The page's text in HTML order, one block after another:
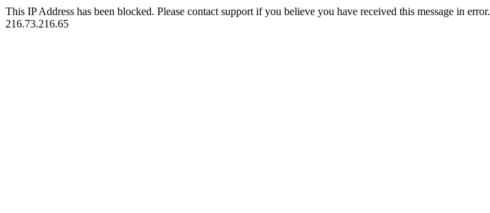
This IP Address has been blocked. Please contact support if you believe you have received this message in error.
216.73.216.65